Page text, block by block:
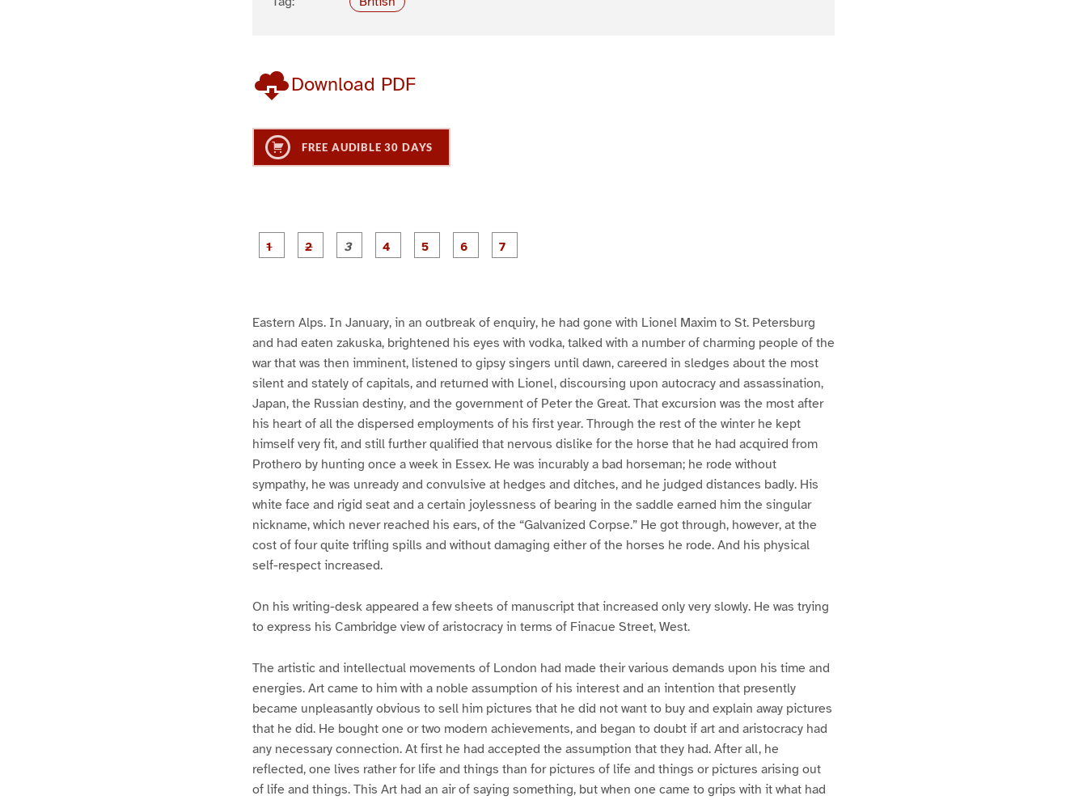
Download PDF
FREE AUDIBLE 30 DAYS
P
a
P
a
P
a
P
a
Eastern Alps. In January, in an outbreak of enquiry, he had gone with Lionel Maxim to St. Petersburg
and had eaten zakuska, brightened his eyes with vodka, talked with a number of charming people of the
war that was then imminent, listened to gipsy singers until dawn, careered in sledges about the most
silent and stately of capitals, and returned with Lionel, discoursing upon autocracy and assassination,
Japan, the Russian destiny, and the government of Peter the Great. That excursion was the most after
his heart of all the dispersed employments of his first year. Through the rest of the winter he kept
himself very fit, and still further qualified that nervous dislike for the horse that he had acquired from
Prothero by hunting once a week in Essex. He was incurably a bad horseman; he rode without
sympathy, he was unready and convulsive at hedges and ditches, and he judged distances badly. His
white face and rigid seat and a certain joylessness of bearing in the saddle earned him the singular
nickname, which never reached his ears, of the “Galvanized Corpse.” He got through, however, at the
cost of four quite trifling spills and without damaging either of the horses he rode. And his physical
self-respect increased.
On his writing-desk appeared a few sheets of manuscript that increased only very slowly. He was trying
to express his Cambridge view of aristocracy in terms of Finacue Street, West.
The artistic and intellectual movements of London had made their various demands upon his time and
energies. Art came to him with a noble assumption of his interest and an intention that presently
became unpleasantly obvious to sell him pictures that he did not want to buy and explain away pictures
that he did. He bought one or two modern achievements, and began to doubt if art and aristocracy had
any necessary connection. At first he had accepted the assumption that they had. After all, he
reflected, one lives rather for life and things than for pictures of life and things or pictures arising out
of life and things. This Art had an air of saying something, but when one came to grips with it what had